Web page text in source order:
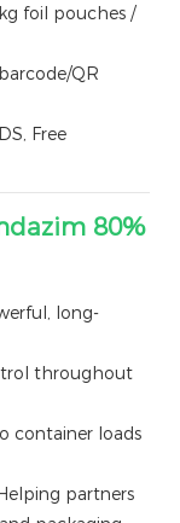
foil pouches /
QR
Free
80%
long-
throughout
container loads
partners